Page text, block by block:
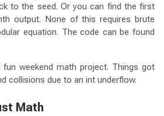
to the seed. Or you can find the first
output. None of this requires brute
equation. The code can be found
weekend math project. Things got
collisions due to an int underflow.
Math